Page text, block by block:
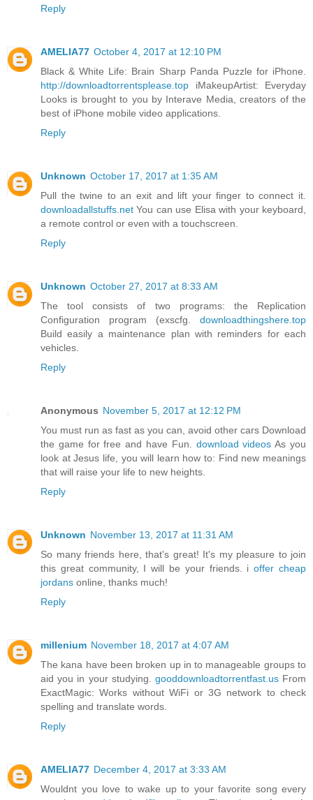
Reply
AMELIA77 October 4, 2017 at 12:10 PM
Black & White Life: Brain Sharp Panda Puzzle for iPhone.
http://downloadtorrentsplease.top iMakeupArtist: Everyday
Looks is brought to you by Interave Media, creators of the
best of iPhone mobile video applications.
Reply
Unknown October 17, 2017 at 1:35 AM
Pull the twine to an exit and lift your finger to connect it.
downloadallstuffs.net You can use Elisa with your keyboard,
a remote control or even with a touchscreen.
Reply
Unknown October 27, 2017 at 8:33 AM
The tool consists of two programs: the Replication
Configuration program (exscfg. downloadthingshere.top
Build easily a maintenance plan with reminders for each
vehicles.
Reply
Anonymous November 5, 2017 at 12:12 PM
You must run as fast as you can, avoid other cars Download
the game for free and have Fun. download videos As you
look at Jesus life, you will learn how to: Find new meanings
that will raise your life to new heights.
Reply
Unknown November 13, 2017 at 11:31 AM
So many friends here, that's great! It's my pleasure to join
this great community, I will be your friends. ioffer cheap
jordans online, thanks much!
Reply
millenium November 18, 2017 at 4:07 AM
The kana have been broken up in to manageable groups to
aid you in your studying. gooddownloadtorrentfast.usFrom
ExactMagic: Works without WiFi or 3G network to check
spelling and translate words.
Reply
AMELIA77 December 4, 2017 at 3:33 AM
Wouldnt you love to wake up to your favorite song every